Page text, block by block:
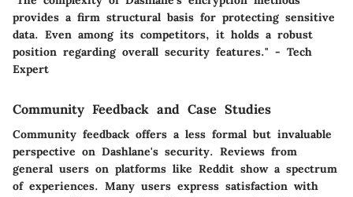
provides a firm structural basis for protecting sensitive
data. Even among its competitors, it holds a robust
position regarding overall security features." - Tech
Expert
Community Feedback and Case Studies
Community feedback offers a less formal but invaluable
perspective on Dashlane's security. Reviews from
general users on platforms like Reddit show a spectrum
of experiences. Many users express satisfaction with